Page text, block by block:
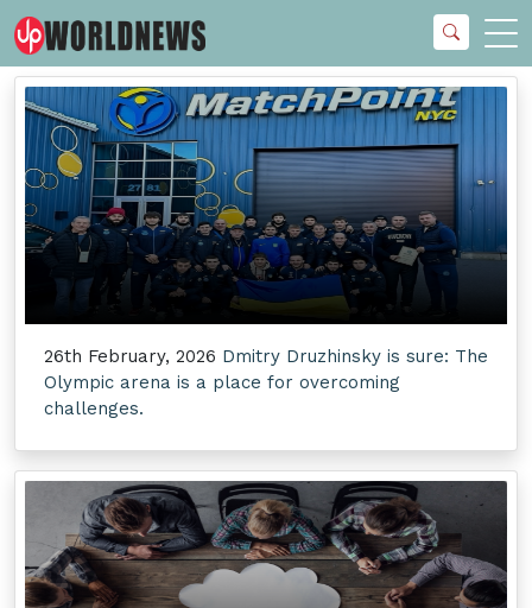
26th February, 2026 Dmitry Druzhinsky is sure: The
Olympic arena is a place for overcoming
challenges.